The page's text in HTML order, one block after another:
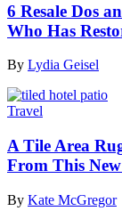
6 Resale Dos
Who Has
By Lydia Geisel
Travel
A Tile Area
From This
By Kate McGregor